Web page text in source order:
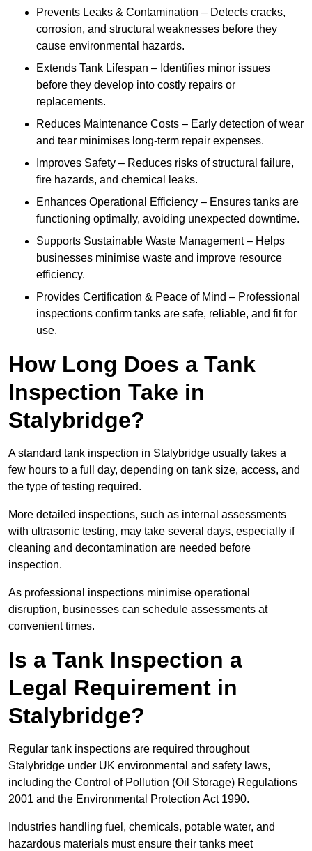
Prevents Leaks & Contamination – Detects cracks,
corrosion, and structural weaknesses before they
cause environmental hazards.
Extends Tank Lifespan – Identifies minor issues
before they develop into costly repairs or
replacements.
Reduces Maintenance Costs – Early detection of wear
and tear minimises long-term repair expenses.
Improves Safety – Reduces risks of structural failure,
fire hazards, and chemical leaks.
Enhances Operational Efficiency – Ensures tanks are
functioning optimally, avoiding unexpected downtime.
Supports Sustainable Waste Management – Helps
businesses minimise waste and improve resource
efficiency.
Provides Certification & Peace of Mind – Professional
inspections confirm tanks are safe, reliable, and fit for
use.
How Long Does a Tank
Inspection Take in
Stalybridge?
A standard tank inspection in Stalybridge usually takes a
few hours to a full day, depending on tank size, access, and
the type of testing required.
More detailed inspections, such as internal assessments
with ultrasonic testing, may take several days, especially if
cleaning and decontamination are needed before
inspection.
As professional inspections minimise operational
disruption, businesses can schedule assessments at
convenient times.
Is a Tank Inspection a
Legal Requirement in
Stalybridge?
Regular tank inspections are required throughout
Stalybridge under UK environmental and safety laws,
including the Control of Pollution (Oil Storage) Regulations
2001 and the Environmental Protection Act 1990.
Industries handling fuel, chemicals, potable water, and
hazardous materials must ensure their tanks meet